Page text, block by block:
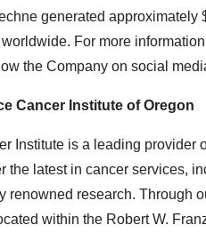
generated approximately
For more
the Company on social
Cancer Institute ofOregon
Institute is a leading provider
the latest in cancer services,
renowned research. Through
within the Robert W.